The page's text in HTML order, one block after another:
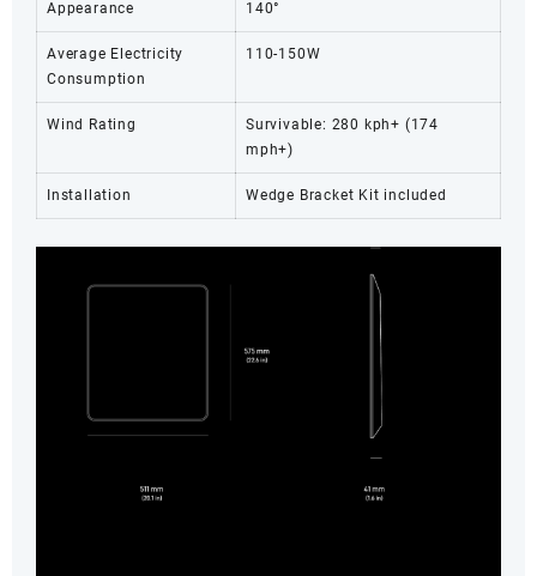
Appearance 140°
Average Electricity
Consumption
110-150W
Wind Rating
Survivable: 280 kph+ (174
mph+)
Installation Wedge Bracket Kit included